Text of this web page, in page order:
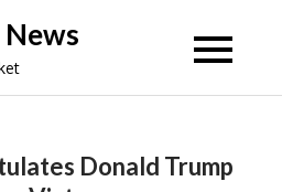
News
Donald Trump